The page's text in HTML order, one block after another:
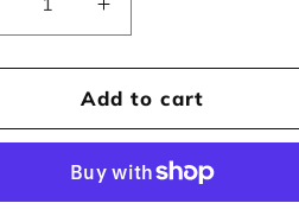
Decrease
Increase
quantity
for
Vintage
Plaid
Indians
Crewneck
Add to cart